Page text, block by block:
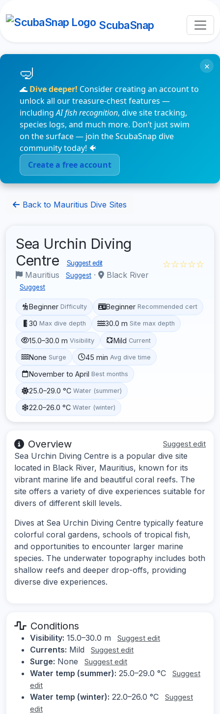
ScubaSnap
🌊 Dive deeper! Consider creating an account to
unlock all our treasure-chest features —
includingAI fish recognition, dive site tracking,
species logs, and much more. Don’t just swim
on the surface — join the ScubaSnap dive
community today! 🐠
Create a free account
×
Back to Mauritius Dive Sites
Sea Urchin Diving
Centre
Suggest edit
Mauritius Suggest · Black River
Suggest
☆☆☆☆☆
Beginner Difficulty Beginner Recommended cert
30 Max dive depth 30.0 m Site max depth
15.0–30.0 m Visibility Mild Current
None Surge 45 min Avg dive time
November to April Best months
25.0–29.0 °C Water (summer)
22.0–26.0 °C Water (winter)
Overview Suggest edit
Sea Urchin Diving Centre is a popular dive site
located in Black River, Mauritius, known for its
vibrant marine life and beautiful coral reefs. The
site offers a variety of dive experiences suitable for
divers of different skill levels.
Dives at Sea Urchin Diving Centre typically feature
colorful coral gardens, schools of tropical fish,
and opportunities to encounter larger marine
species. The underwater topography includes both
shallow reefs and deeper drop-offs, providing
diverse dive experiences.
Conditions
Visibility: 15.0–30.0 m Suggest edit
Currents: Mild Suggest edit
Surge: None Suggest edit
Water temp (summer): 25.0–29.0 °C
Suggest
edit
Water temp (winter): 22.0–26.0 °C
Suggest
edit